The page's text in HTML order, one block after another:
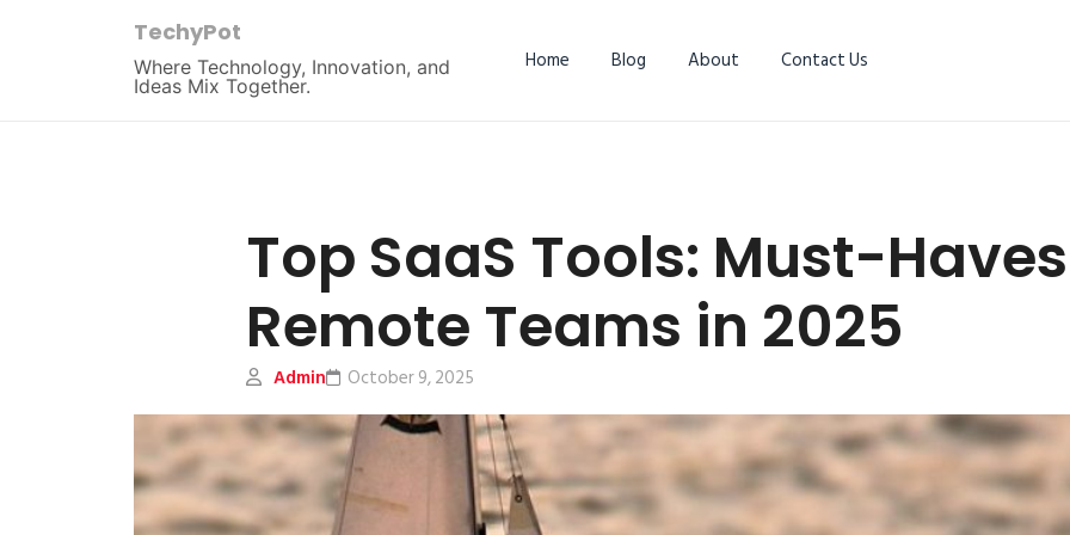
TechyPot
Where Technology, Innovation, and
Ideas Mix Together.
Home Blog About Contact Us
Top SaaS Tools: Must-
Remote Teams in 2025
Admin October 9, 2025